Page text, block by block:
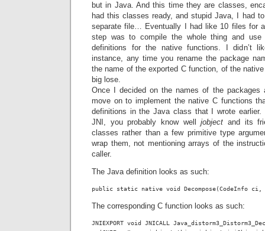
but in Java. And this time they are classes,
had this classes ready, and stupid Java, I had
separate file… Eventually I had like 10 files for
step was to compile the whole thing and
definitions for the native functions. I didn’t
instance, any time you rename the package
the name of the exported C function, of the
big lose.
Once I decided on the names of the packages
move on to implement the native C functions
definitions in the Java class that I wrote earlier.
JNI, you probably know welljobject and its
classes rather than a few primitive type
wrap them, not mentioning arrays of the
caller.
The Java definition looks as such:
The corresponding C function looks as such:
JNIEXPORT void JNICALL